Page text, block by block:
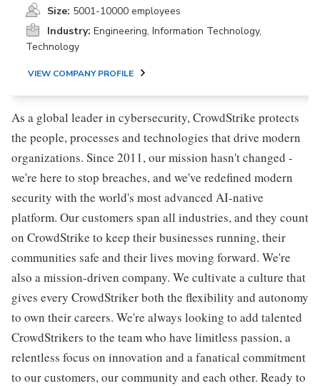
Size: 5001-10000 employees
Industry: Engineering, Information Technology,
Technology
VIEW COMPANY PROFILE
As a global leader in cybersecurity, CrowdStrike protects
the people, processes and technologies that drive modern
organizations. Since 2011, our mission hasn't changed -
we're here to stop breaches, and we've redefined modern
security with the world's most advanced AI-native
platform. Our customers span all industries, and they count
on CrowdStrike to keep their businesses running, their
communities safe and their lives moving forward. We're
also a mission-driven company. We cultivate a culture that
gives every CrowdStriker both the flexibility and autonomy
to own their careers. We're always looking to add talented
CrowdStrikers to the team who have limitless passion, a
relentless focus on innovation and a fanatical commitment
to our customers, our community and each other. Ready to